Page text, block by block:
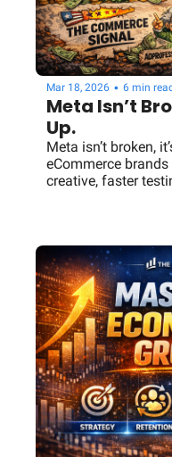
Mar 18, 2026 • 6 min
Meta Isn’t
Up.
Meta isn’t broken,
eCommerce
creative, faster